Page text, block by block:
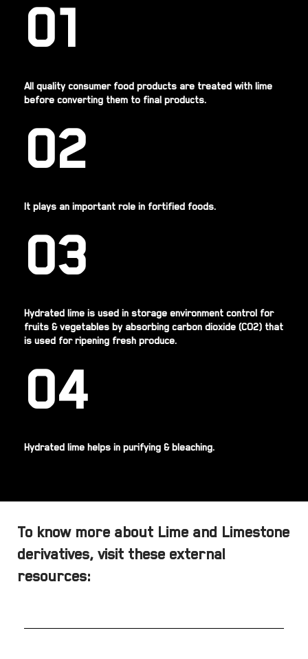
01
All quality consumer food products are treated with lime
before converting them to final products.
02
It plays an important role in fortified foods.
03
Hydrated lime is used in storage environment control for
fruits & vegetables by absorbing carbon dioxide (CO2) that
is used for ripening fresh produce.
04
Hydrated lime helps in purifying & bleaching.
To know more about Lime and Limestone
derivatives, visit these external
resources: